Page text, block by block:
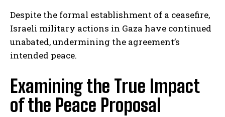
Despite the formal establishment of a ceasefire,
Israeli military actions in Gaza have continued
unabated, undermining the agreement’s
intended peace.
Examining the True Impact
of the Peace Proposal